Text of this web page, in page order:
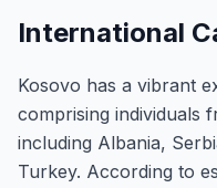
International
Kosovo has a vibrant
comprising individuals
including Albania,
Turkey. According to